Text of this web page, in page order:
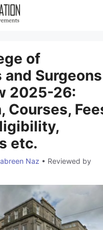
of
and Surgeons
2025-26:
Courses,
etc.
Naz • Reviewed by